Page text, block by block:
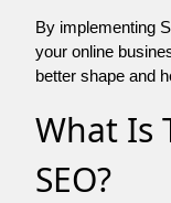
By implementing
your online
better shape and
What Is
SEO?